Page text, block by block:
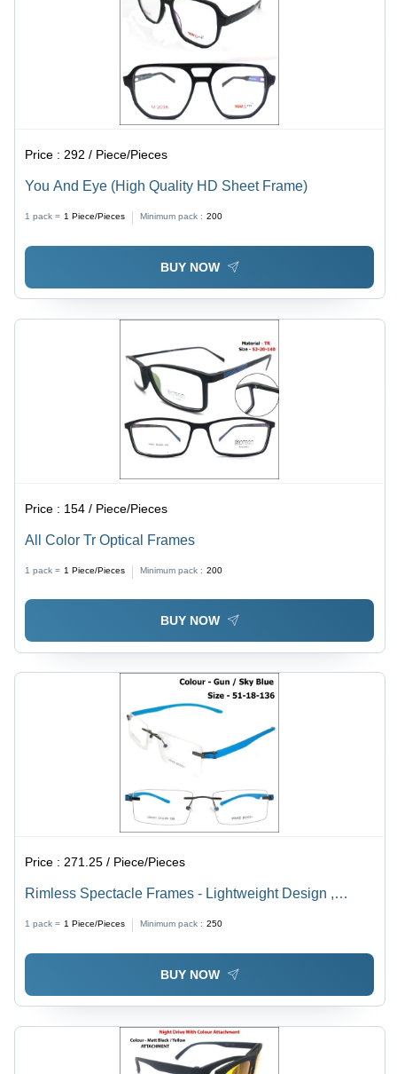
Price :292 / Piece/Pieces
You And Eye (High Quality HD Sheet Frame)
1 pack = 1 Piece/Pieces Minimum pack : 200
BUY NOW
Price : 154 / Piece/Pieces
All Color Tr Optical Frames
1 pack = 1 Piece/Pieces Minimum pack : 200
BUY NOW
Price :271.25 / Piece/Pieces
Rimless Spectacle Frames - Lightweight Design ,
Stylish for Children, Men, Women
1 pack = 1 Piece/Pieces Minimum pack : 250
BUY NOW